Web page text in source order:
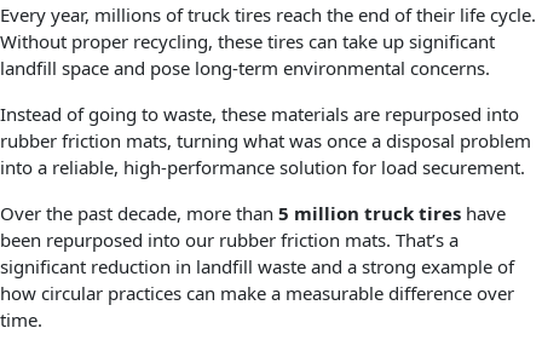
Every year, millions of truck tires reach the end of their life cycle.
Without proper recycling, these tires can take up significant
landfill space and pose long-term environmental concerns.
Instead of going to waste, these materials are repurposed into
rubber friction mats, turning what was once a disposal problem
into a reliable, high-performance solution for load securement.
Over the past decade, more than 5 million truck tires have
been repurposed into our rubber friction mats. That’s a
significant reduction in landfill waste and a strong example of
how circular practices can make a measurable difference over
time.